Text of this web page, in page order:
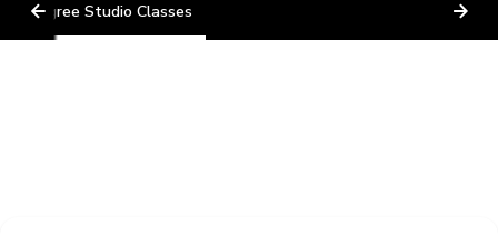
Lagree Studio Classes